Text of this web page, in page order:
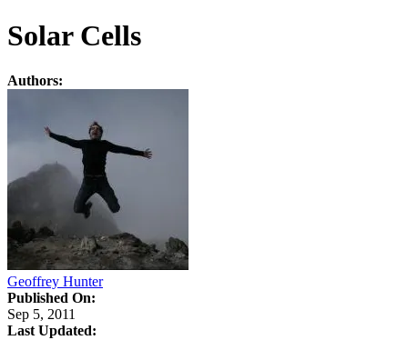
Solar Cells
Authors:
Geoffrey Hunter
Published On:
Sep 5, 2011
Last Updated: